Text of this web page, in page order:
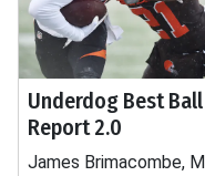
Underdog Best Ball
Report 2.0
James Brimacombe,